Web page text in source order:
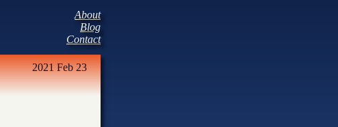
About
Blog
Contact
2021 Feb 23